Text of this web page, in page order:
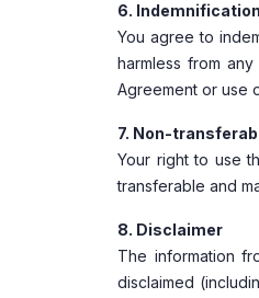
6. Indemnification
You agree to
harmless from
Agreement or use
7. Non-
Your right to use
transferable and
8. Disclaimer
The information
disclaimed